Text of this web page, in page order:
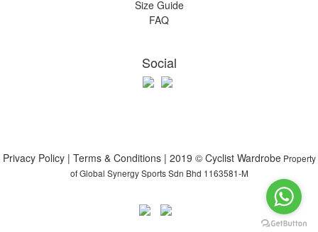
Size Guide
FAQ
Social
Privacy Policy | Terms & Conditions | 2019 © Cyclist WardrobeProperty
of Global Synergy Sports Sdn Bhd 1163581-M